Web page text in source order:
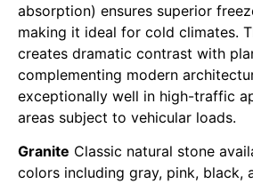
absorption) ensures superior
making it ideal for cold climates.
creates dramatic contrast with
complementing modern
exceptionally well in high-traffic
areas subject to vehicular loads.
Granite Classic natural stone
colors including gray, pink, black,